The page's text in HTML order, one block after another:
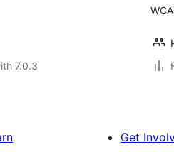
7.0.3
Get